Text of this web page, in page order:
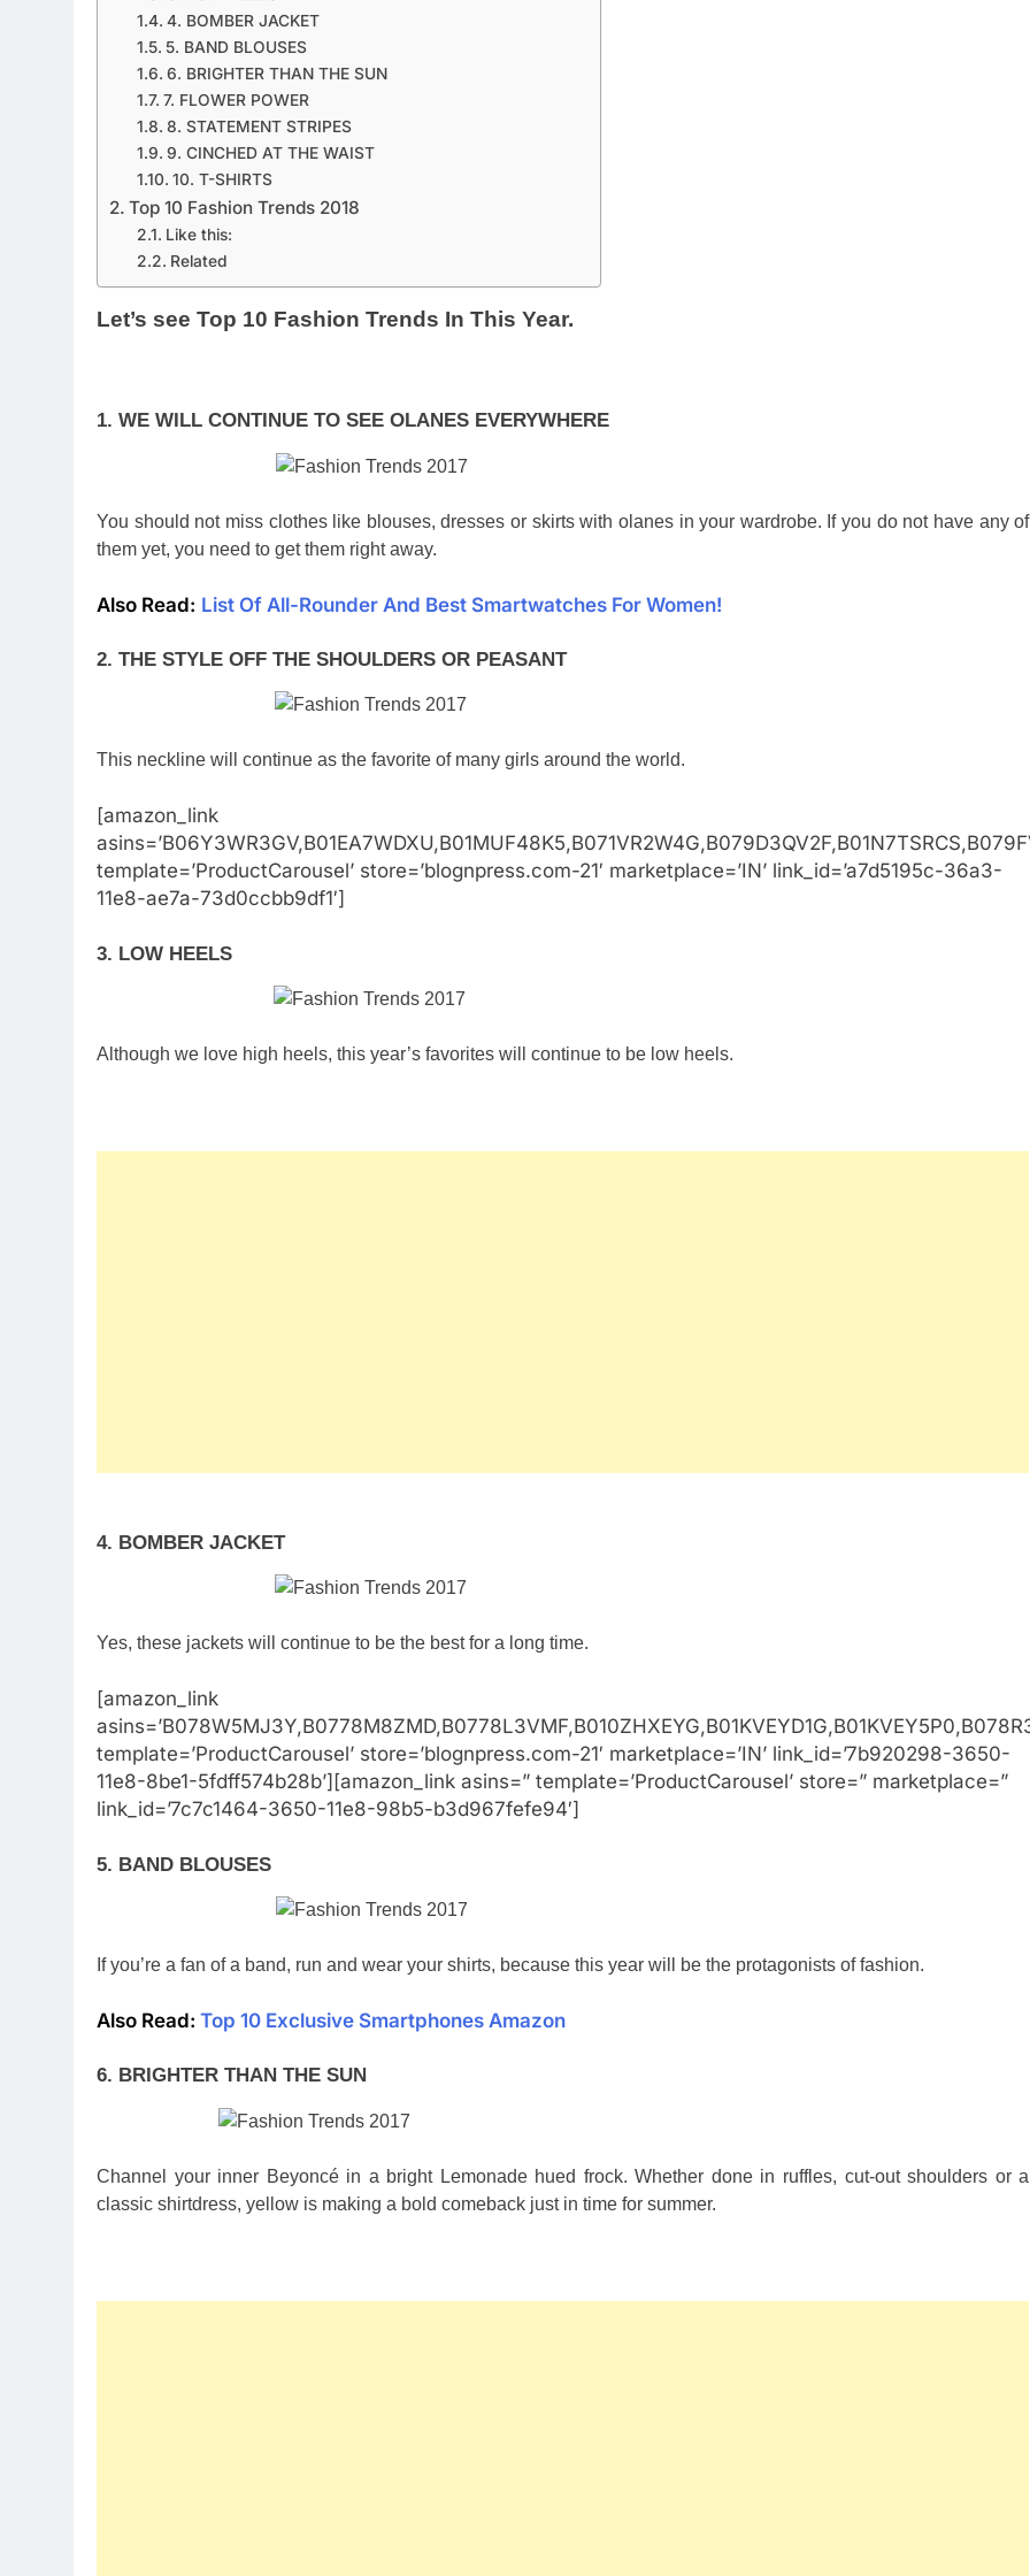
4. BOMBER JACKET
5. BAND BLOUSES
6. BRIGHTER THAN THE SUN
7. FLOWER POWER
8. STATEMENT STRIPES
9. CINCHED AT THE WAIST
10. T-SHIRTS
Top 10 Fashion Trends 2018
Like this:
Related
Let’s see Top 10 Fashion Trends In This Year.
1. WE WILL CONTINUE TO SEE OLANES EVERYWHERE
You should not miss clothes like blouses, dresses or skirts with olanes in your wardrobe. If you do not have any of
them yet, you need to get them right away.
Also Read: List Of All-Rounder And Best Smartwatches For Women!
2. THE STYLE OFF THE SHOULDERS OR PEASANT
This neckline will continue as the favorite of many girls around the world.
[amazon_link
template=’ProductCarousel’ store=’blognpress.com-21′ marketplace=’IN’ link_id=’a7d5195c-36a3-
11e8-ae7a-73d0ccbb9df1′]
3. LOW HEELS
Although we love high heels, this year’s favorites will continue to be low heels.
4. BOMBER JACKET
Yes, these jackets will continue to be the best for a long time.
[amazon_link
template=’ProductCarousel’ store=’blognpress.com-21′ marketplace=’IN’ link_id=’7b920298-3650-
11e8-8be1-5fdff574b28b’][amazon_link asins=” template=’ProductCarousel’ store=” marketplace=”
link_id=’7c7c1464-3650-11e8-98b5-b3d967fefe94′]
5. BAND BLOUSES
If you’re a fan of a band, run and wear your shirts, because this year will be the protagonists of fashion.
Also Read: Top 10 Exclusive Smartphones Amazon
6. BRIGHTER THAN THE SUN
Channel your inner Beyoncé in a bright Lemonade hued frock. Whether done in ruffles, cut-out shoulders or a
classic shirtdress, yellow is making a bold comeback just in time for summer.